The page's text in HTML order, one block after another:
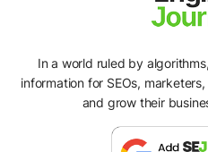
In a world ruled by
information for SEOs,
and grow their